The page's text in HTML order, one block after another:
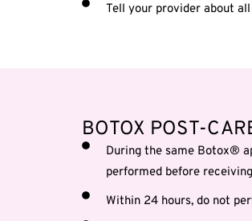
Tell your provider about
BOTOX POST-
During the same Botox®
performed before
Within 24 hours, do not